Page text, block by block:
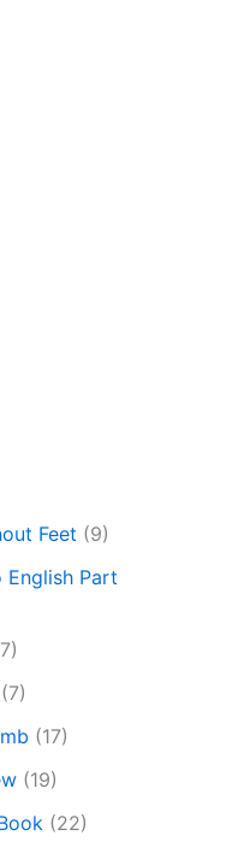
Feet (9)
English Part
(7)
(17)
(19)
(22)